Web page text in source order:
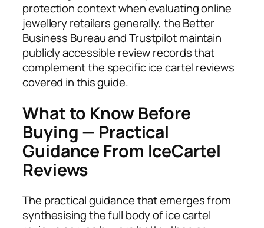
protection context when evaluating online
jewellery retailers generally, the Better
Business Bureau and Trustpilot maintain
publicly accessible review records that
complement the specific ice cartel reviews
covered in this guide.
What to Know Before
Buying — Practical
Guidance From IceCartel
Reviews
The practical guidance that emerges from
synthesising the full body of ice cartel